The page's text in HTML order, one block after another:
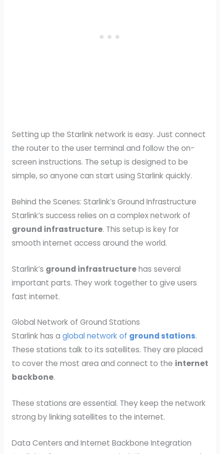
Setting up the Starlink network is easy. Just connect
the router to the user terminal and follow the on-
screen instructions. The setup is designed to be
simple, so anyone can start using Starlink quickly.
Behind the Scenes: Starlink’s Ground Infrastructure
Starlink’s success relies on a complex network of
ground infrastructure. This setup is key for
smooth internet access around the world.
Starlink’s ground infrastructurehas several
important parts. They work together to give users
fast internet.
Global Network of Ground Stations
Starlink has a global network of ground stations.
These stations talk to its satellites. They are placed
to cover the most area and connect to the internet
backbone.
These stations are essential. They keep the network
strong by linking satellites to the internet.
Data Centers and Internet Backbone Integration